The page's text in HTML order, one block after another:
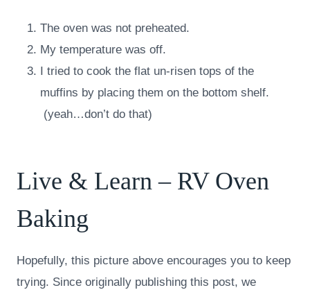
The oven was not preheated.
My temperature was off.
I tried to cook the flat un-risen tops of the
muffins by placing them on the bottom shelf.
(yeah…don’t do that)
Live & Learn – RV Oven
Baking
Hopefully, this picture above encourages you to keep
trying. Since originally publishing this post, we